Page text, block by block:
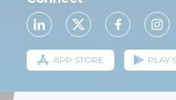
APP STORE PLAY